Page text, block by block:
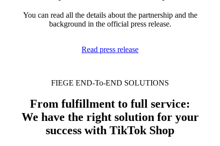
You can read all the details about the partnership and the
background in the official press release.
Read press release
FIEGE END-To-END SOLUTIONS
From fulfillment to full service:
We have the right solution for your
success with TikTok Shop